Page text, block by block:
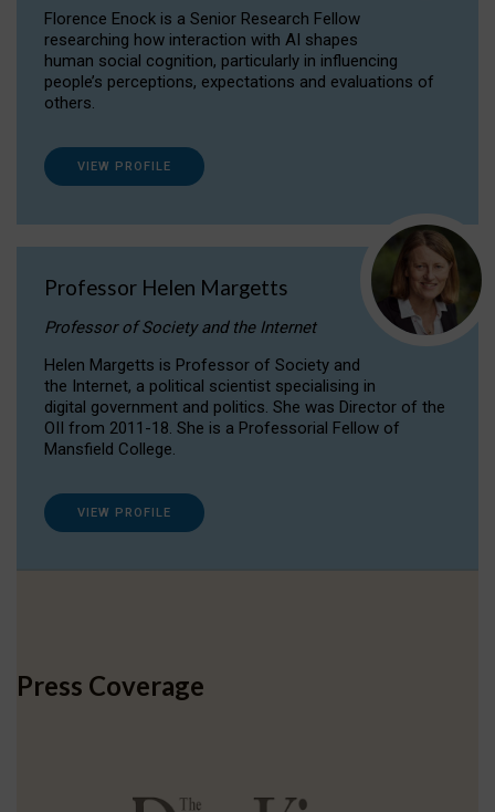
Florence Enock is a Senior Research Fellow
researching how interaction with AI shapes
human social cognition, particularly in influencing
people’s perceptions, expectations and evaluations of
others.
VIEW PROFILE
Professor Helen Margetts
Professor of Society and the Internet
Helen Margetts is Professor of Society and
the Internet, a political scientist specialising in
digital government and politics. She was Director of the
OII from 2011-18. She is a Professorial Fellow of
Mansfield College.
VIEW PROFILE
Press Coverage